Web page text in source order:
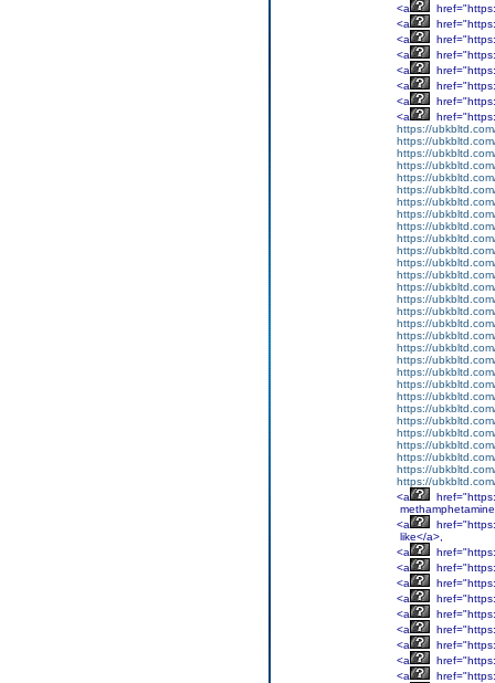
<a
<a
<a
<a
<a
<a
<a
<a
https://
https://
https://
https://
https://
https://
https://
https://
https://
https://
https://
https://
https://
https://
https://
https://
https://
https://
https://
https://
https://
https://
https://
https://
https://
https://
https://
https://
https://
https://
<a
<a
like</a>,
<a
<a
<a
<a
<a
<a
<a
<a
<a